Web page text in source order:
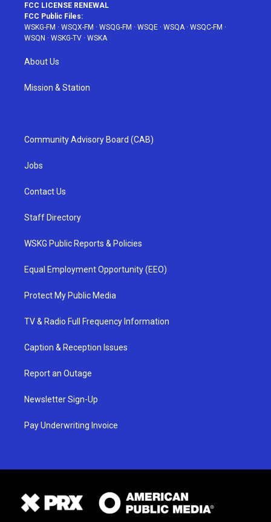
FCC LICENSE RENEWAL
FCC Public Files:
WSKG-FM · WSQX-FM · WSQG-FM · WSQE · WSQA· WSQC-FM ·
WSQN · WSKG-TV · WSKA
About Us
Mission & Station
Community Advisory Board (CAB)
Jobs
Contact Us
Staff Directory
WSKG Public Reports & Policies
Equal Employment Opportunity (EEO)
Protect My Public Media
TV & Radio Full Frequency Information
Caption & Reception Issues
Report an Outage
Newsletter Sign-Up
Pay Underwriting Invoice